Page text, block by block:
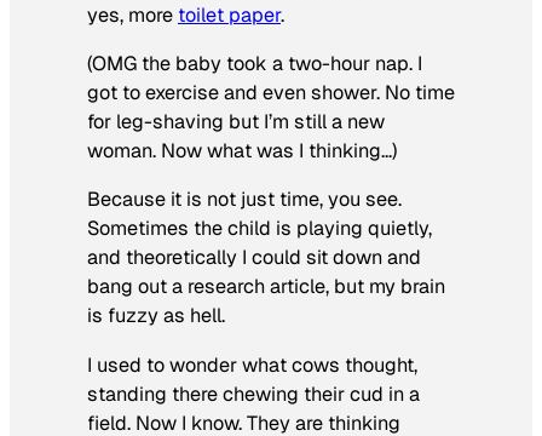
yes, more toilet paper.
(OMG the baby took a two-hour nap. I
got to exercise and even shower. No time
for leg-shaving but I’m still a new
woman. Now what was I thinking…)
Because it is not just time, you see.
Sometimes the child is playing quietly,
and theoretically I could sit down and
bang out a research article, but my brain
is fuzzy as hell.
I used to wonder what cows thought,
standing there chewing their cud in a
field. Now I know. They are thinking